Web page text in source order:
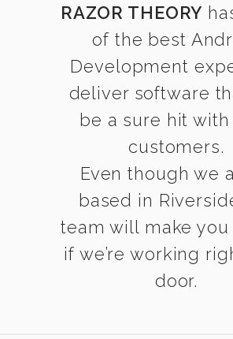
RAZOR THEORY
of the best
Development
deliver software
be a sure hit
customers.
Even though we
based in
team will make you
if we’re working
door.